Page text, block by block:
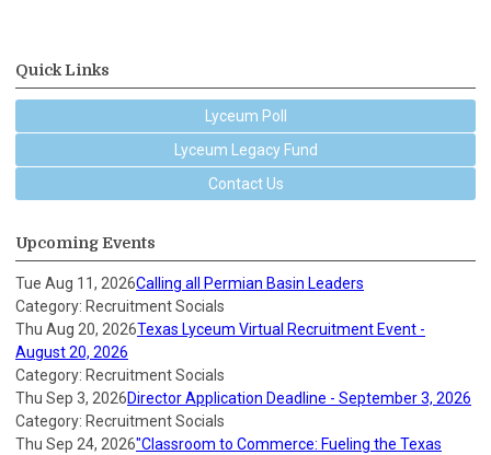
Quick Links
Lyceum Poll
Lyceum Legacy Fund
Contact Us
Upcoming Events
Tue Aug 11, 2026Calling all Permian Basin Leaders
Category: Recruitment Socials
Thu Aug 20, 2026Texas Lyceum Virtual Recruitment Event -
August 20, 2026
Category: Recruitment Socials
Thu Sep 3, 2026Director Application Deadline - September 3, 2026
Category: Recruitment Socials
Thu Sep 24, 2026"Classroom to Commerce: Fueling the Texas